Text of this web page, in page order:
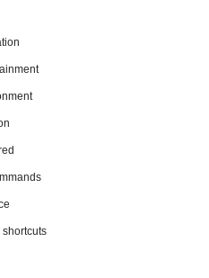
shortcuts